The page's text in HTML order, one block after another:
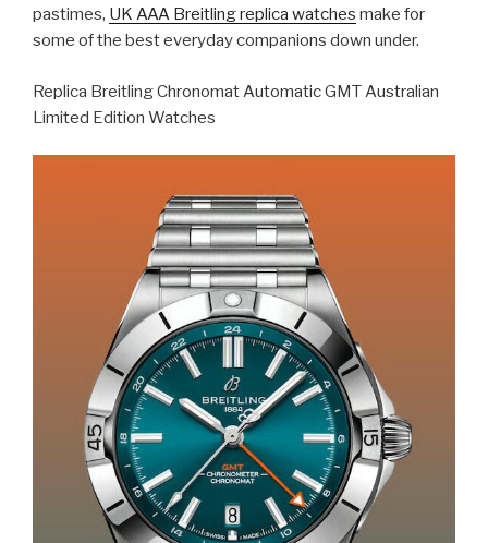
pastimes, UK AAA Breitling replica watches make for
some of the best everyday companions down under.
Replica Breitling Chronomat Automatic GMT Australian
Limited Edition Watches